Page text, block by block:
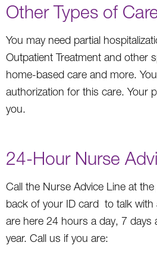
Other Types of
You may need partial
Outpatient Treatment and other
home-based care and more.
authorization for this care. Your
you.
24-Hour Nurse
Call the Nurse Advice Line at
back of your ID card to talk with
are here 24 hours a day, 7 days
year. Call us if you are: